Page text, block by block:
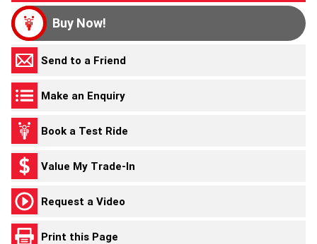
Buy Now!
Send to a Friend
Make an Enquiry
Book a Test Ride
Value My Trade-In
Request a Video
Print this Page